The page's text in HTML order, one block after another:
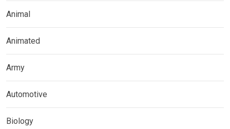
Animal
Animated
Army
Automotive
Biology